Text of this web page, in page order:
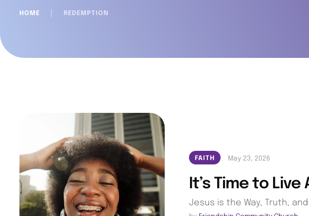
HOME REDEMPTION
FAITH May 23, 2026
It’s Time to Live
Jesus is the Way, Truth,